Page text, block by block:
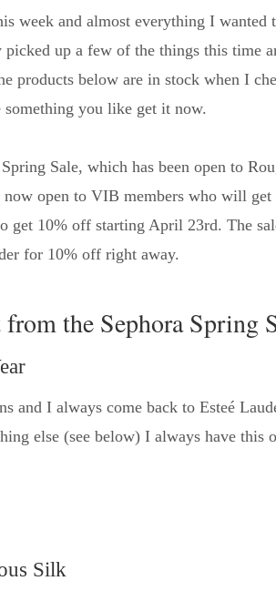
week and almost everything I wanted
up a few of the things this time
products below are in stock when I
you like get it now.
Sale, which has been open to
now open to VIB members who will
get 10% off starting April 23rd. The
for 10% off right away.
the Sephora Spring
and I always come back to Esteé
else (see below) I always have this
Silk